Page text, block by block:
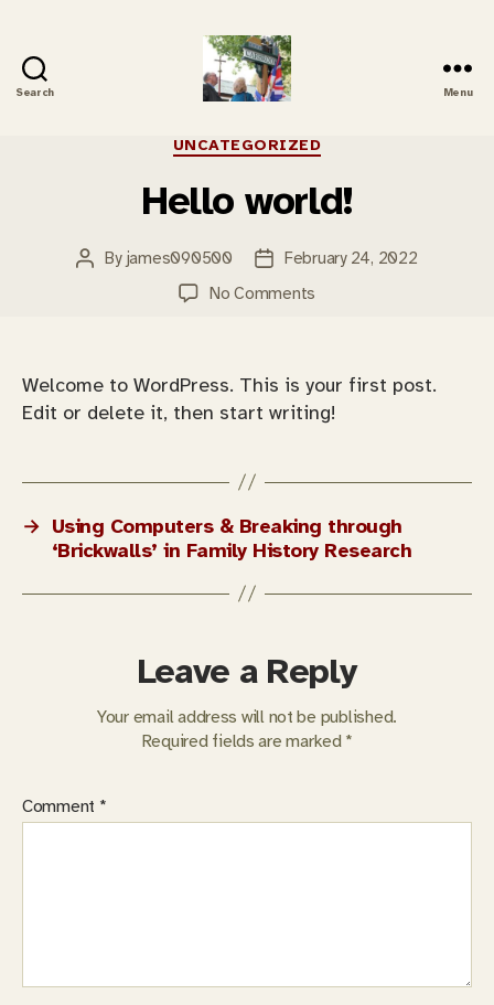
Search
History
Menu
Categories
UNCATEGORIZED
Hello world!
Post
By james090500
PostFebruary 24, 2022
No Comments
Welcome to WordPress. This is your first post.
Edit or delete it, then start writing!
→ Using Computers & Breaking through
‘Brickwalls’ in Family History Research
Leave a Reply
Your email address will not be published.
Required fields are marked *
Comment *